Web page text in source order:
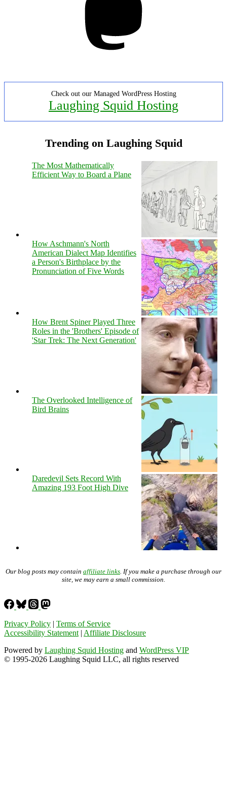
Check out our Managed WordPress Hosting
Laughing Squid Hosting
Trending on Laughing Squid
The Most Mathematically
Efficient Way to Board a Plane
How Aschmann's North
American Dialect Map Identifies
a Person's Birthplace by the
Pronunciation of Five Words
How Brent Spiner Played Three
Roles in the 'Brothers' Episode of
'Star Trek: The Next Generation'
The Overlooked Intelligence of
Bird Brains
Daredevil Sets Record With
Amazing 193 Foot High Dive
Our blog posts may contain affiliate links. If you make a purchase through our
site, we may earn a small commission.
Privacy Policy | Terms of Service
Accessibility Statement| Affiliate Disclosure
Powered by Laughing Squid Hosting and WordPress VIP
© 1995-2026 Laughing Squid LLC, all rights reserved